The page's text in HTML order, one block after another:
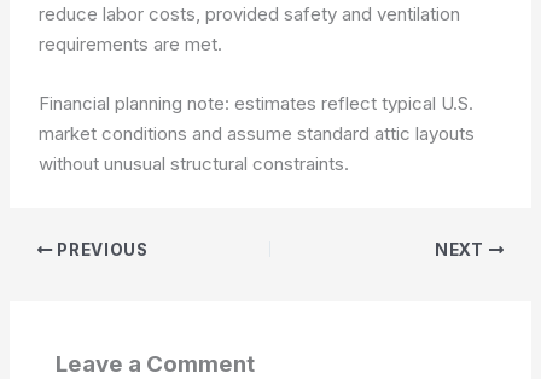
reduce labor costs, provided safety and ventilation
requirements are met.
Financial planning note: estimates reflect typical U.S.
market conditions and assume standard attic layouts
without unusual structural constraints.
PREVIOUS NEXT
Leave a Comment